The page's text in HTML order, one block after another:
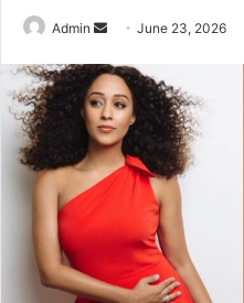
Admin
n
d
a
n
e
a
l
June 23, 2026